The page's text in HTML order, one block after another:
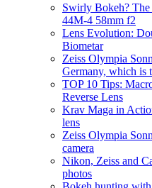
Swirly Bokeh?
44M-4 58mm f2
Lens Evolution:
Biometar
Zeiss Olympia
Germany, which is
TOP 10 Tips:
Reverse Lens
Krav Maga in
lens
Zeiss Olympia
camera
Nikon, Zeiss and
photos